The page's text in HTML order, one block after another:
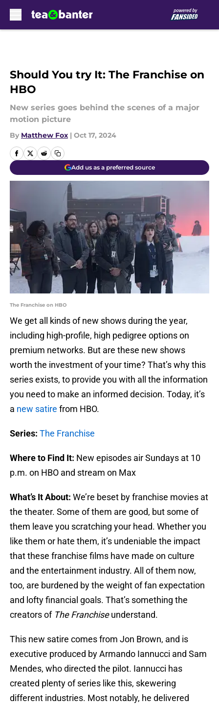
Should You try It: The Franchise on
HBO
New series goes behind the scenes of a major
motion picture
By Matthew Fox | Oct 17, 2024
Add us as a preferred source
The Franchise on HBO
We get all kinds of new shows during the year,
including high-profile, high pedigree options on
premium networks. But are these new shows
worth the investment of your time? That’s why this
series exists, to provide you with all the information
you need to make an informed decision. Today, it’s
a new satire from HBO.
Series: The Franchise
Where to Find It: New episodes air Sundays at 10
p.m. on HBO and stream on Max
What’s It About: We’re beset by franchise movies at
the theater. Some of them are good, but some of
them leave you scratching your head. Whether you
like them or hate them, it’s undeniable the impact
that these franchise films have made on culture
and the entertainment industry. All of them now,
too, are burdened by the weight of fan expectation
and lofty financial goals. That’s something the
creators of The Franchiseunderstand.
This new satire comes from Jon Brown, and is
executive produced by Armando Iannucci and Sam
Mendes, who directed the pilot. Iannucci has
created plenty of series like this, skewering
different industries. Most notably, he delivered